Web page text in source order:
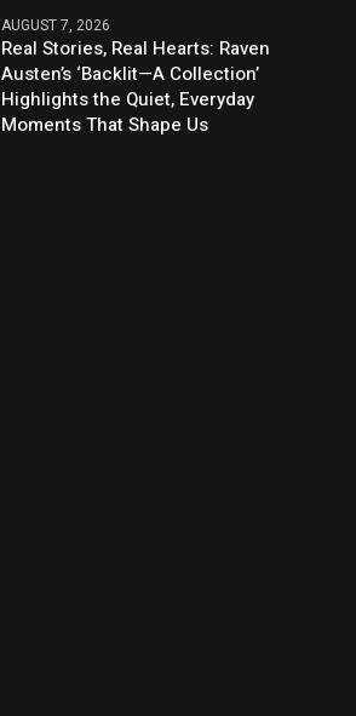
AUGUST 7, 2026
Real Stories, Real Hearts: Raven
Austen’s ‘Backlit—A Collection’
Highlights the Quiet, Everyday
Moments That Shape Us